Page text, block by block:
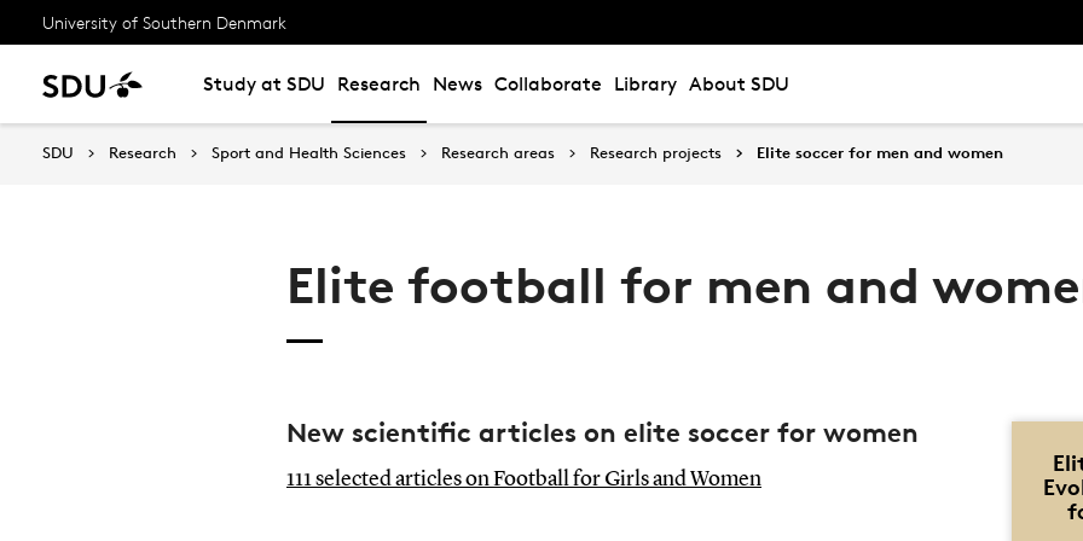
University of Southern Denmark
Study at SDU Research News Collaborate Library About SDU
SDU Research Sport and Health Sciences Research areas Research projects Elite soccer for men and women
Elite football for men and
New scientific articles on elite soccer for women
111 selected articles on Football for Girls and Women